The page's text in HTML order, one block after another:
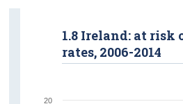
1.8 Ireland: at risk
rates, 2006-2014
20